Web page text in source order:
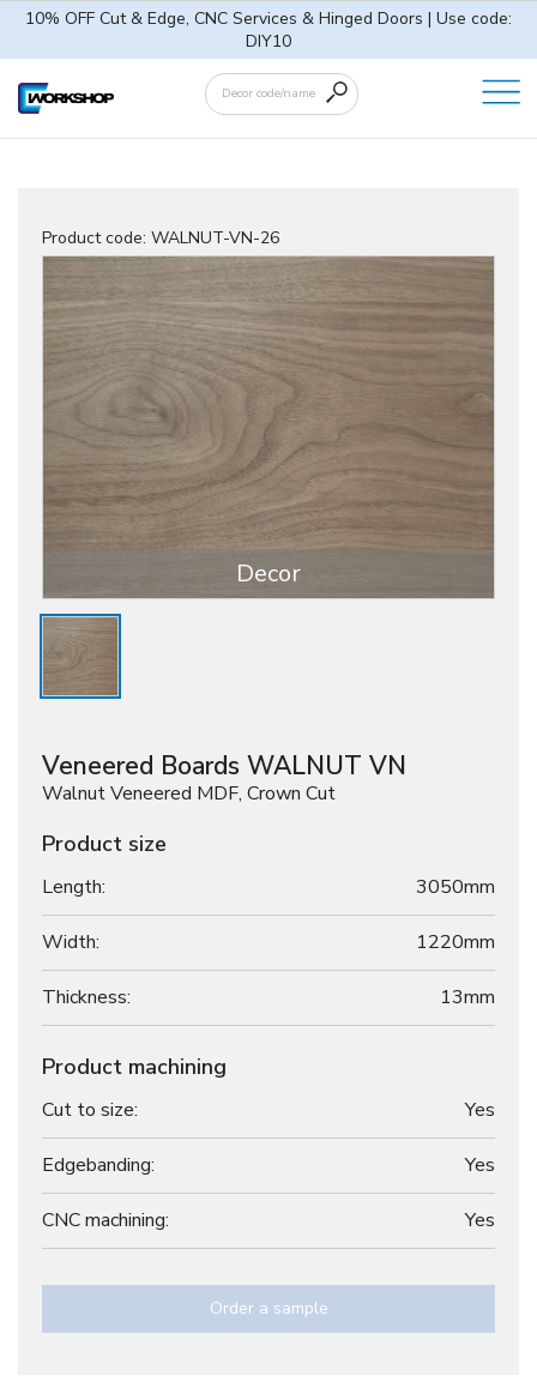
10% OFF Cut & Edge, CNC Services & Hinged Doors | Use code:
DIY10
Product code: WALNUT-VN-26
Decor
Veneered Boards WALNUT VN
Walnut Veneered MDF, Crown Cut
Product size
Length: 3050mm
Width: 1220mm
Thickness: 13mm
Product machining
Cut to size: Yes
Edgebanding: Yes
CNC machining: Yes
Order a sample